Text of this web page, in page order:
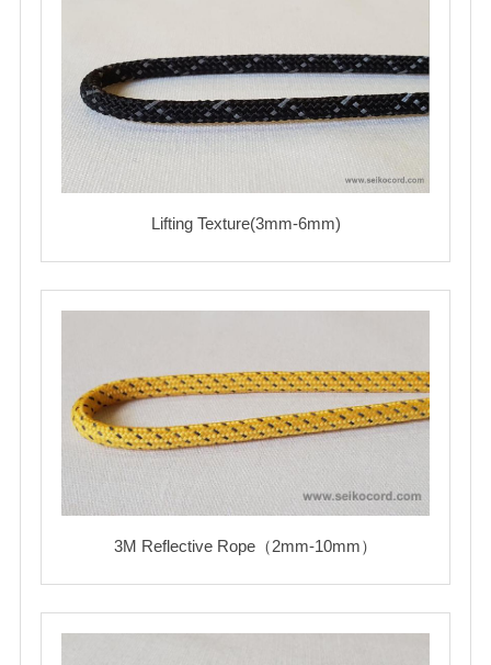
Lifting Texture(3mm-6mm)
3M Reflective Rope（2mm-10mm）